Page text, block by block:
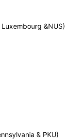
&NUS)
& PKU)